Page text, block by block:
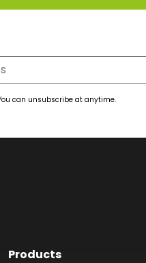
can unsubscribe at anytime.
Products